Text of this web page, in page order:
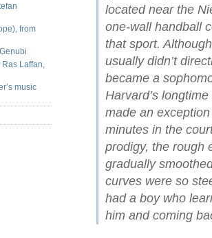
from
Ras Laffan,
music
located near the
one-wall handball
that sport.
usually didn’t
became a
Harvard’s
made an
minutes in the
prodigy, the rough
gradually
curves were so
had a boy who
him and coming